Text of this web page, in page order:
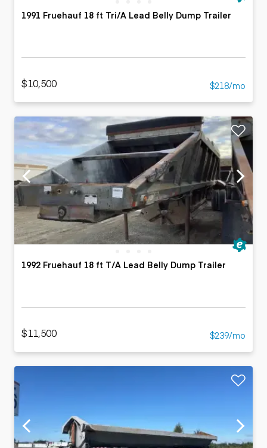
1991 Fruehauf 18 ft Tri/A Lead Belly Dump Trailer
$10,500 $218/mo
1992 Fruehauf 18 ft T/A Lead Belly Dump Trailer
$11,500 $239/mo